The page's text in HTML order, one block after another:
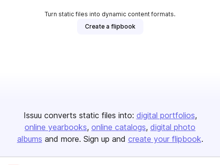
Turn static files into dynamic content formats.
Create a flipbook
Issuu converts static files into: digital portfolios
online yearbooks online catalogs digital photo
albums and more. Sign up and create your flipbook.